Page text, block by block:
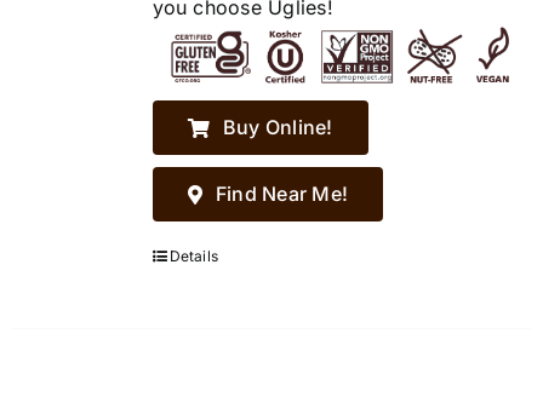
you choose Uglies!
Buy Online!
Find Near Me!
Details